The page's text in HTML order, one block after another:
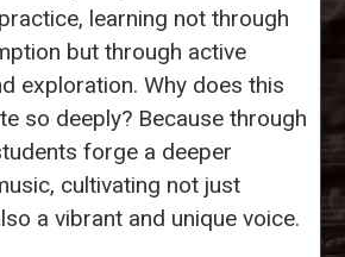
learning not through
but through active
exploration. Why does this
so deeply? Because through
forge a deeper
cultivating not just
a vibrant and unique voice.